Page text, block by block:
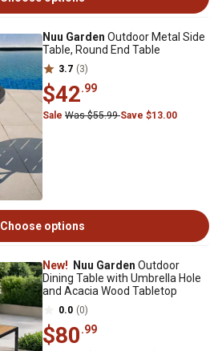
Nuu Garden Outdoor Metal Side
Table, Round End Table
3.7 (3)
$42.99
Sale Was $55.99Save $13.00
Choose options
New! Nuu Garden Outdoor
Dining Table with Umbrella Hole
and Acacia Wood Tabletop
0.0 (0)
$80.99